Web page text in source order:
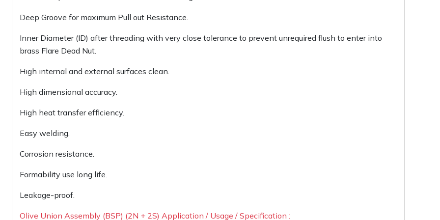
Deep Groove for maximum Pull out Resistance.
Inner Diameter (ID) after threading with very close tolerance to prevent unrequired flush to enter into
brass Flare Dead Nut.
High internal and external surfaces clean.
High dimensional accuracy.
High heat transfer efficiency.
Easy welding.
Corrosion resistance.
Formability use long life.
Leakage-proof.
Olive Union Assembly (BSP) (2N + 2S) Application / Usage / Specification :